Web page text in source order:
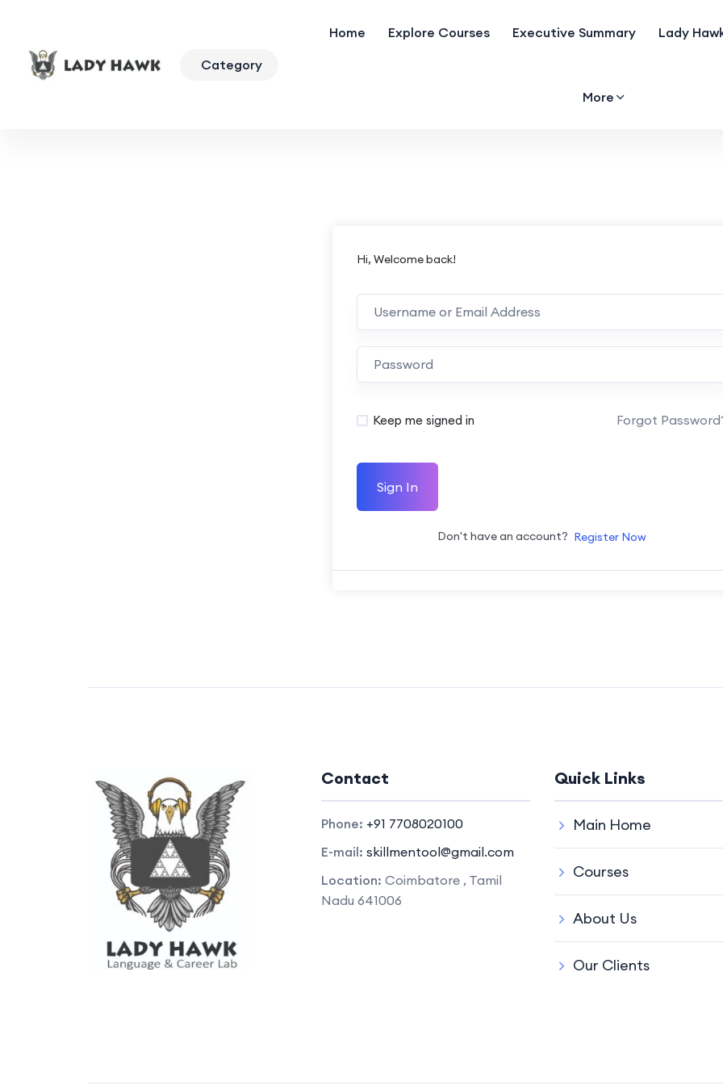
Category
Home Explore Courses Executive Summary Lady
More
Hi, Welcome back!
Keep me signed in Forgot
Sign In
Don't have an account? Register Now
Contact
Phone: +91 7708020100
E-mail: skillmentool@gmail.com
Location: Coimbatore , Tamil
Nadu 641006
Quick Links
Main Home
Courses
About Us
Our Clients